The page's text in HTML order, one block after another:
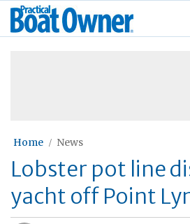
Skip
Practical
Boat
Home News
Lobster pot line
yacht off Point